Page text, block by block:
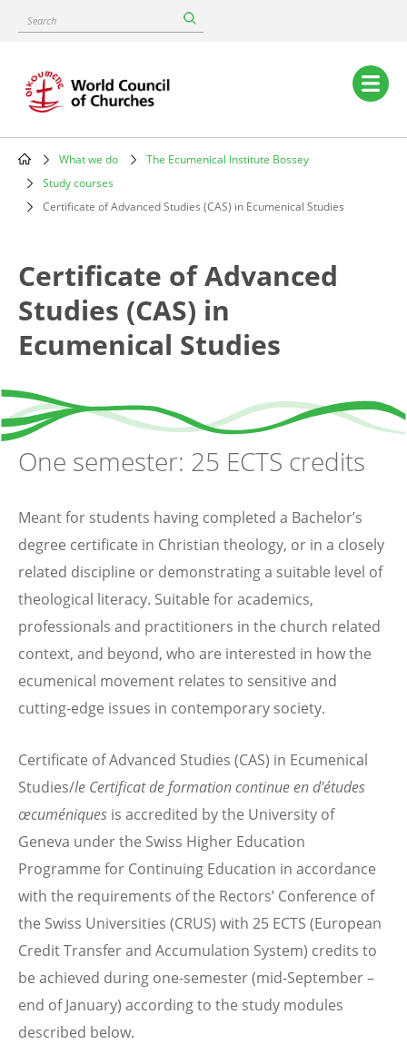
content
Search
Main
navigation
Breadcrumb
What we do
The Ecumenical Institute Bossey
Study courses
Certificate of Advanced Studies (CAS) in Ecumenical Studies
Certificate of Advanced
Studies (CAS) in
Ecumenical Studies
One semester: 25 ECTS credits
Meant for students having completed a Bachelor’s
degree certificate in Christian theology, or in a closely
related discipline or demonstrating a suitable level of
theological literacy. Suitable for academics,
professionals and practitioners in the church related
context, and beyond, who are interested in how the
ecumenical movement relates to sensitive and
cutting-edge issues in contemporary society.
Certificate of Advanced Studies (CAS) in Ecumenical
Studies/le Certificat de formation continue en d'études
œcuméniques is accredited by the University of
Geneva under the Swiss Higher Education
Programme for Continuing Education in accordance
with the requirements of the Rectors’ Conference of
the Swiss Universities (CRUS) with 25 ECTS (European
Credit Transfer and Accumulation System) credits to
be achieved during one-semester (mid-September –
end of January) according to the study modules
described below.